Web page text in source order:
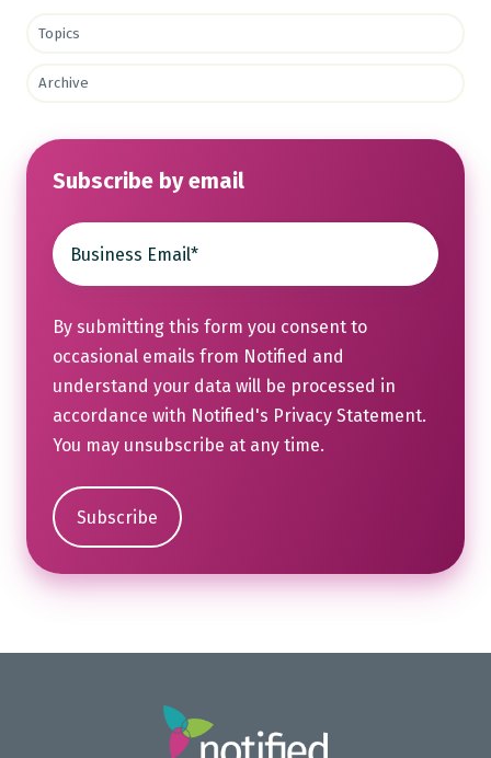
Topics
Archive
Subscribe by email
By submitting this form you consent to
occasional emails from Notified and
understand your data will be processed in
accordance with Notified's Privacy Statement.
You may unsubscribe at any time.